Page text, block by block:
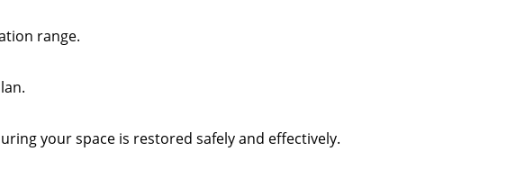
range.
your space is restored safely and effectively.